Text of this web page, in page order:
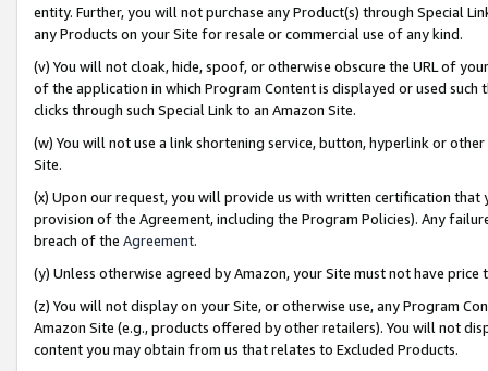
entity. Further, you will not purchase any Product(s) through Special
any Products on your Site for resale or commercial use of any kind.
(v) You will not cloak, hide, spoof, or otherwise obscure the URL of
of the application in which Program Content is displayed or used
clicks through such Special Link to an Amazon Site.
(w) You will not use a link shortening service, button, hyperlink or
Site.
(x) Upon our request, you will provide us with written certification
provision of the Agreement, including the Program Policies). Any
breach of the Agreement.
(y) Unless otherwise agreed by Amazon, your Site must not have
(z) You will not display on your Site, or otherwise use, any Program
Amazon Site (e.g., products offered by other retailers). You will not
content you may obtain from us that relates to Excluded Products.